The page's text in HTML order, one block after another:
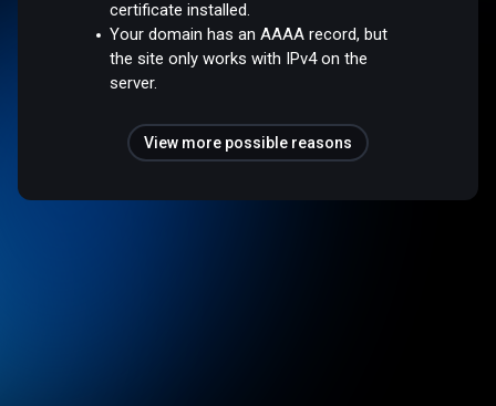
certificate installed.
Your domain has an AAAA record, but
the site only works with IPv4 on the
server.
View more possible reasons